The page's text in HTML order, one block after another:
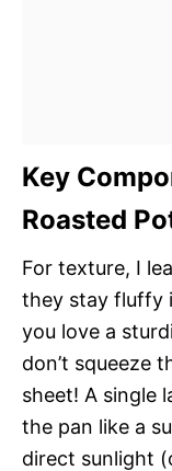
Key
Roasted
For texture, I
they stay fluffy
you love a
don’t squeeze
sheet! A single
the pan like a
direct sunlight